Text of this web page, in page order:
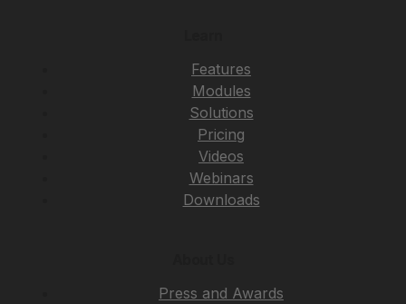
Features
Modules
Solutions
Pricing
Videos
Webinars
Downloads
Press and Awards